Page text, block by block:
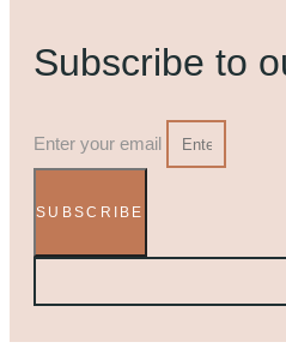
Subscribe to
Enter your email
SUBSCRIBE